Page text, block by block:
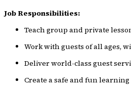
Job Responsibilities:
Teach group and private
Work with guests of all ages,
Deliver world-class guest
Create a safe and fun